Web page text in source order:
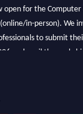
for the Computer
in-person). We
to submit
and avail the early